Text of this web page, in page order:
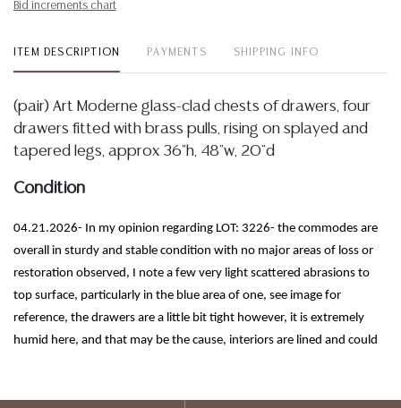
Bid increments chart
ITEM DESCRIPTION PAYMENTS SHIPPING INFO
(pair) Art Moderne glass-clad chests of drawers, four
drawers fitted with brass pulls, rising on splayed and
tapered legs, approx 36"h, 48"w, 20"d
Condition
04.21.2026- In my opinion regarding LOT: 3226- the commodes are
overall in sturdy and stable condition with no major areas of loss or
restoration observed, I note a few very light scattered abrasions to
top surface, particularly in the blue area of one, see image for
reference, the drawers are a little bit tight however, it is extremely
humid here, and that may be the cause, interiors are lined and could